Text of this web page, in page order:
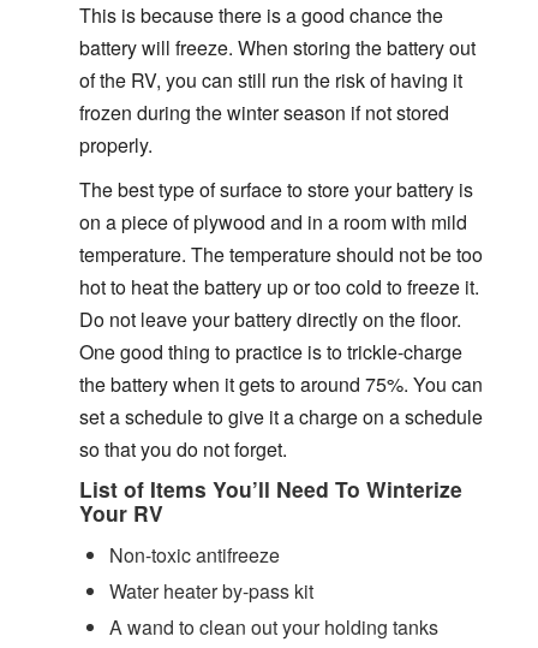
This is because there is a good chance the
battery will freeze. When storing the battery out
of the RV, you can still run the risk of having it
frozen during the winter season if not stored
properly.
The best type of surface to store your battery is
on a piece of plywood and in a room with mild
temperature. The temperature should not be too
hot to heat the battery up or too cold to freeze it.
Do not leave your battery directly on the floor.
One good thing to practice is to trickle-charge
the battery when it gets to around 75%. You can
set a schedule to give it a charge on a schedule
so that you do not forget.
List of Items You’ll Need To Winterize
Your RV
Non-toxic antifreeze
Water heater by-pass kit
A wand to clean out your holding tanks